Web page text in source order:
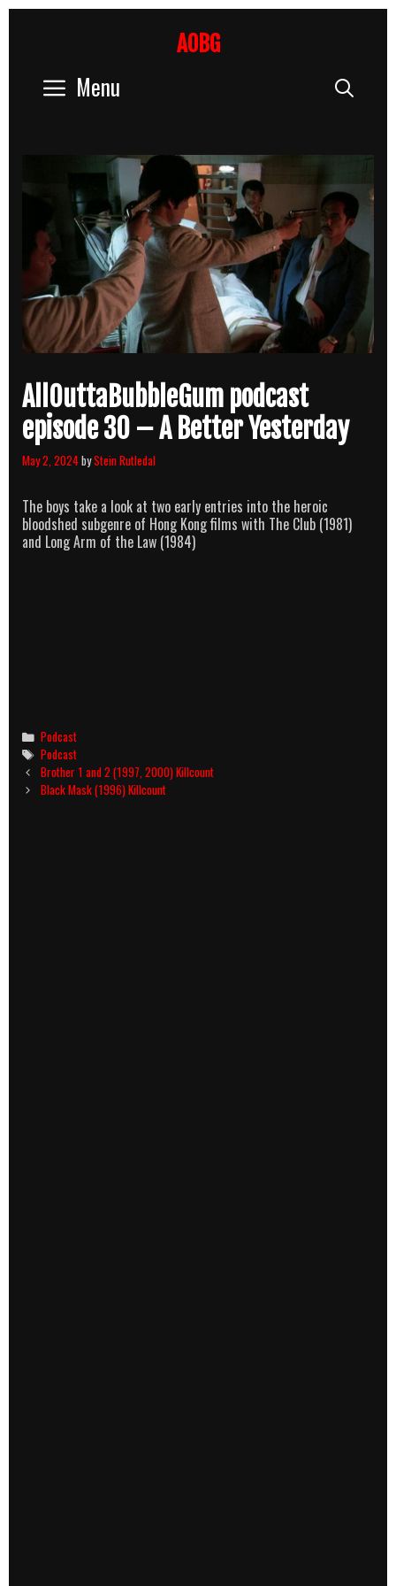
AOBG
Menu
AllOuttaBubbleGum podcast
episode 30 – A Better Yesterday
May 2, 2024byStein Rutledal
The boys take a look at two early entries into the heroic
bloodshed subgenre of Hong Kong films with The Club (1981)
and Long Arm of the Law (1984)
Categories
Podcast
Tags
Podcast
Post
navigation
Brother 1 and 2 (1997, 2000) Killcount
Black Mask (1996) Killcount